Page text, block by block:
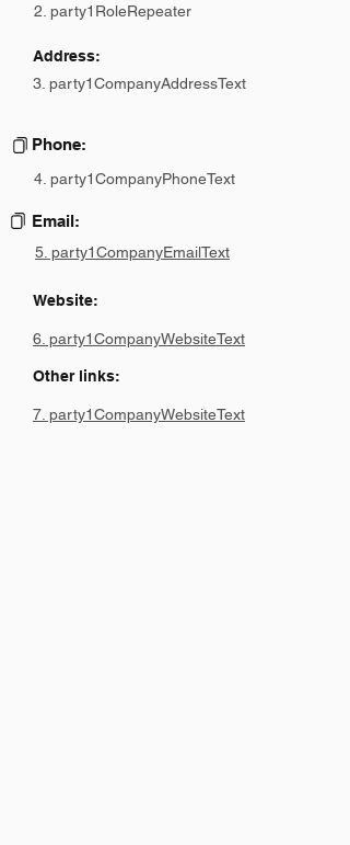
2. party1RoleRepeater
Address:
3. party1CompanyAddressText
Phone:
4. party1CompanyPhoneText
Email:
5. party1CompanyEmailText
Website:
6. party1CompanyWebsiteText
Other links:
7. party1CompanyWebsiteText